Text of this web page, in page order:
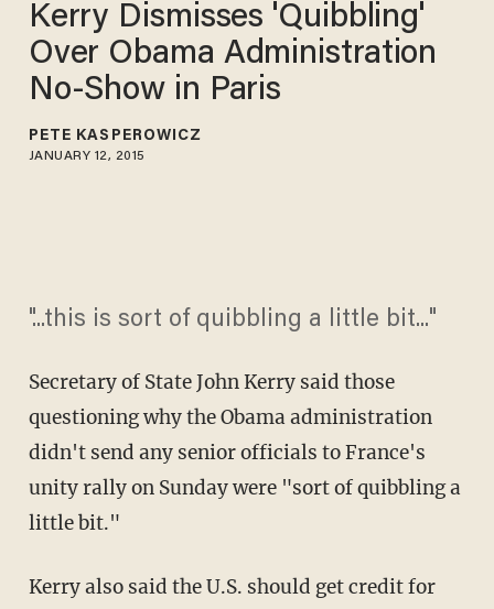
Kerry Dismisses 'Quibbling'
Over Obama Administration
No-Show in Paris
PETE KASPEROWICZ
JANUARY 12, 2015
"...this is sort of quibbling a little bit..."
Secretary of State John Kerry said those
questioning why the Obama administration
didn't send any senior officials to France's
unity rally on Sunday were "sort of quibbling a
little bit."
Kerry also said the U.S. should get credit for